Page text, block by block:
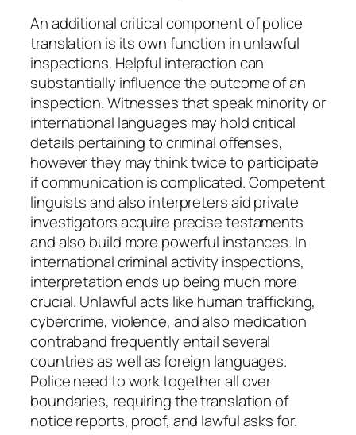
An additional critical component of police
translation is its own function in unlawful
inspections. Helpful interaction can
substantially influence the outcome of an
inspection. Witnesses that speak minority or
international languages may hold critical
details pertaining to criminal offenses,
however they may think twice to participate
if communication is complicated. Competent
linguists and also interpreters aid private
investigators acquire precise testaments
and also build more powerful instances. In
international criminal activity inspections,
interpretation ends up being much more
crucial. Unlawful acts like human trafficking,
cybercrime, violence, and also medication
contraband frequently entail several
countries as well as foreign languages.
Police need to work together all over
boundaries, requiring the translation of
notice reports, proof, and lawful asks for.